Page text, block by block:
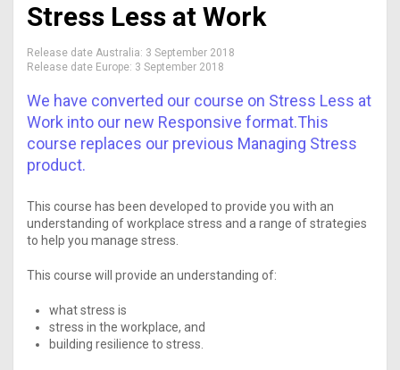
Stress Less at Work
Release date Australia: 3 September 2018
Release date Europe: 3 September 2018
We have converted our course on Stress Less at
Work into our new Responsive format.This
course replaces our previous Managing Stress
product.
This course has been developed to provide you with an
understanding of workplace stress and a range of strategies
to help you manage stress.
This course will provide an understanding of:
what stress is
stress in the workplace, and
building resilience to stress.